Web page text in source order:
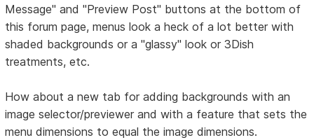
Message" and "Preview Post" buttons at the bottom of
this forum page, menus look a heck of a lot better with
shaded backgrounds or a "glassy" look or 3Dish
treatments, etc.
How about a new tab for adding backgrounds with an
image selector/previewer and with a feature that sets the
menu dimensions to equal the image dimensions.